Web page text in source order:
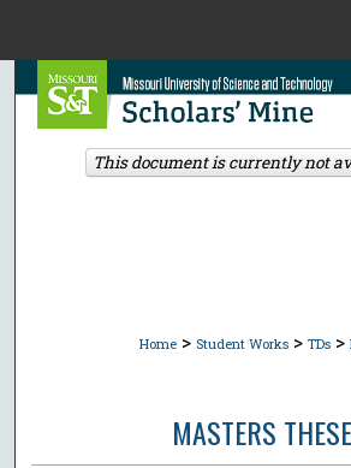
Search
Browse
Home > Student Works > TDs >
MASTERS
This document is currently not